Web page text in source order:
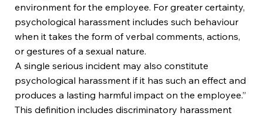
environment for the employee. For greater certainty,
psychological harassment includes such behaviour
when it takes the form of verbal comments, actions,
or gestures of a sexual nature.
A single serious incident may also constitute
psychological harassment if it has such an effect and
produces a lasting harmful impact on the employee.”
This definition includes discriminatory harassment